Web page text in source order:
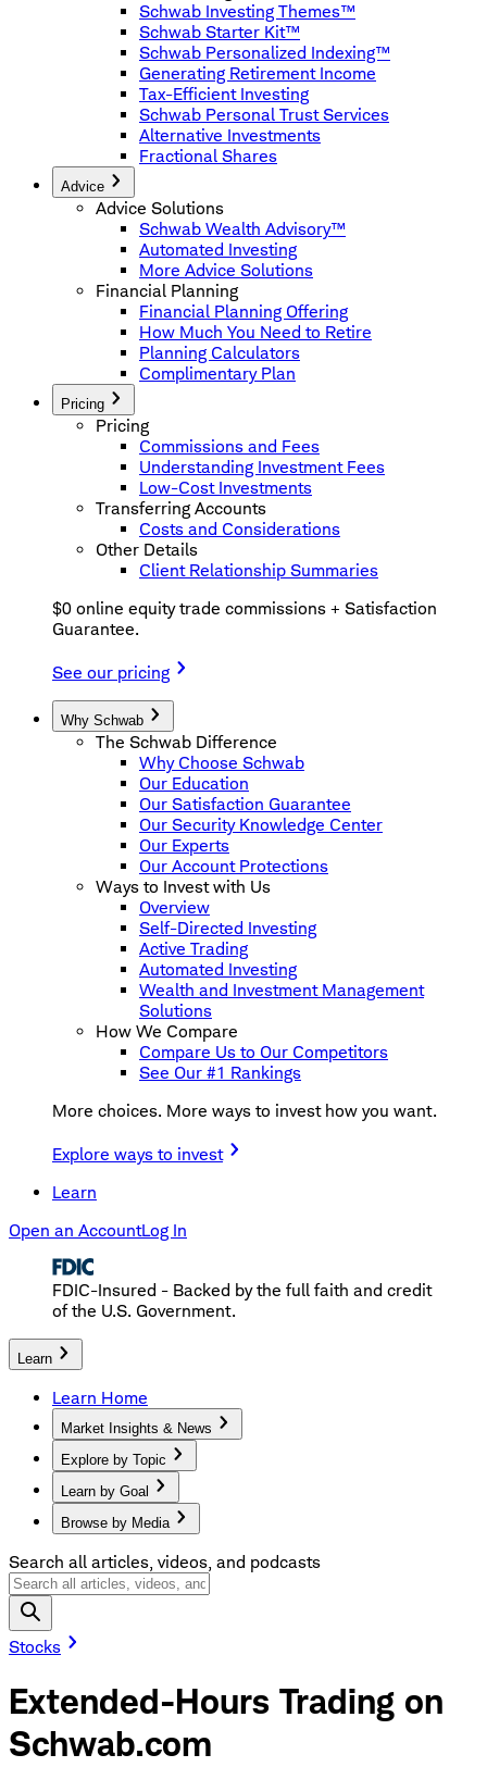
Schwab Investing Themes™
Schwab Starter Kit™
Schwab Personalized Indexing™
Generating Retirement Income
Tax-Efficient Investing
Schwab Personal Trust Services
Alternative Investments
Fractional Shares
Advice
Advice Solutions
Schwab Wealth Advisory™
Automated Investing
More Advice Solutions
Financial Planning
Financial Planning Offering
How Much You Need to Retire
Planning Calculators
Complimentary Plan
Pricing
Pricing
Commissions and Fees
Understanding Investment Fees
Low-Cost Investments
Transferring Accounts
Costs and Considerations
Other Details
Client Relationship Summaries
$0 online equity trade commissions + Satisfaction
Guarantee.
See our pricing
Why Schwab
The Schwab Difference
Why Choose Schwab
Our Education
Our Satisfaction Guarantee
Our Security Knowledge Center
Our Experts
Our Account Protections
Ways to Invest with Us
Overview
Self-Directed Investing
Active Trading
Automated Investing
Wealth and Investment Management
Solutions
How We Compare
Compare Us to Our Competitors
See Our #1 Rankings
More choices. More ways to invest how you want.
Explore ways to invest
Learn
Open an AccountLog In
FDIC-Insured - Backed by the full faith and credit
of the U.S. Government.
Learn
Learn Home
Market Insights & News
Explore by Topic
Learn by Goal
Browse by Media
Search all articles, videos, and podcasts
Stocks
Extended-Hours Trading on
Schwab.com